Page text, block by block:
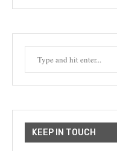
KEEP IN TOUCH